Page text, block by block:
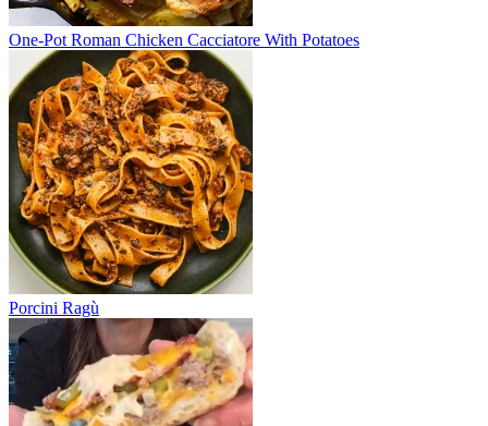
One-Pot Roman Chicken Cacciatore With Potatoes
Porcini Ragù